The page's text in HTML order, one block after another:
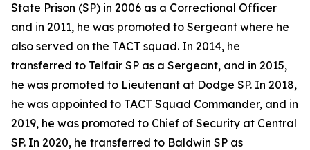
State Prison (SP) in 2006 as a Correctional Officer
and in 2011, he was promoted to Sergeant where he
also served on the TACT squad. In 2014, he
transferred to Telfair SP as a Sergeant, and in 2015,
he was promoted to Lieutenant at Dodge SP. In 2018,
he was appointed to TACT Squad Commander, and in
2019, he was promoted to Chief of Security at Central
SP. In 2020, he transferred to Baldwin SP as